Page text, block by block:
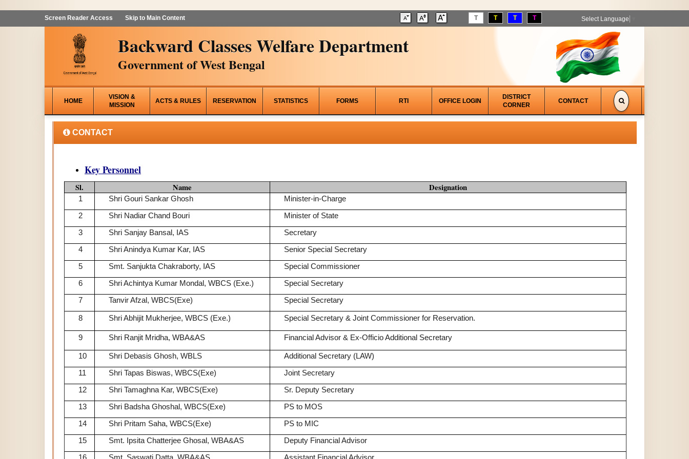
Screen Reader Access Skip to Main Content T T T T Select Language
Backward Classes Welfare Department
Government of West Bengal
HOME
VISION &
MISSION
ACTS & RULES RESERVATION STATISTICS FORMS RTI OFFICE LOGIN
DISTRICT
CORNER
CONTACT
CONTACT
Key Personnel
Sl. Name Designation
1 Shri Gouri Sankar Ghosh
Minister-in-Charge
2
Shri Nadiar Chand Bouri
Minister of State
3
Shri Sanjay Bansal, IAS
Secretary
4
Shri Anindya Kumar Kar, IAS
Senior Special Secretary
5
Smt. Sanjukta Chakraborty, IAS
Special Commissioner
6
Shri Achintya Kumar Mondal, WBCS (Exe.)
Special Secretary
7
Tanvir Afzal, WBCS(Exe) Special Secretary
8 Shri Abhijit Mukherjee, WBCS (Exe.) Special Secretary & Joint Commissioner for Reservation.
9 Shri Ranjit Mridha, WBA&AS Financial Advisor & Ex-Officio Additional Secretary
10 Shri Debasis Ghosh, WBLS
Additional Secretary (LAW)
11
Shri Tapas Biswas, WBCS(Exe)
Joint Secretary
12
Shri Tamaghna Kar, WBCS(Exe)
Sr. Deputy Secretary
13
Shri Badsha Ghoshal, WBCS(Exe)
PS to MOS
14
Shri Pritam Saha, WBCS(Exe)
PS to MIC
15
Smt. Ipsita Chatterjee Ghosal, WBA&AS
Deputy Financial Advisor
16
Smt. Saswati Datta, WBA&AS Assistant Financial Advisor